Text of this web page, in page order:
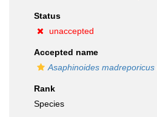
Status
unaccepted
Accepted name
Asaphinoides madreporicus
Rank
Species